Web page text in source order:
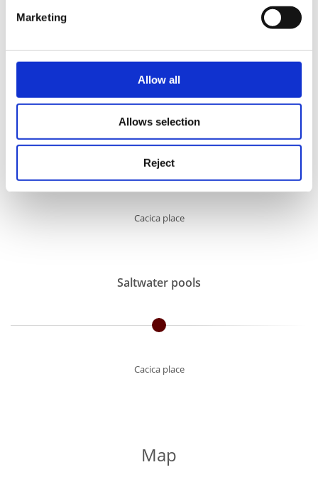
Marketing
Allow all
Allows selection
Reject
Cacica place
Cacica place
Saltwater pools
Cacica place
Map